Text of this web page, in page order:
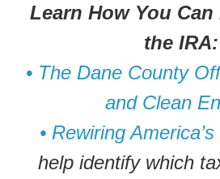
Learn How You
the IRA:
• The Dane County
and Clean
• Rewiring
help identify which